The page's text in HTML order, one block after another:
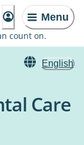
Menu
count on.
English
Care